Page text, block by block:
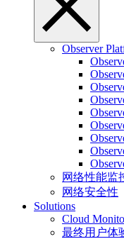
Observer
网络性能监
网络安全性
Solutions
Cloud
最终用户体